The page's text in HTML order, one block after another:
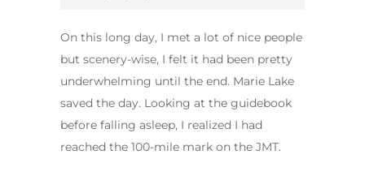
On this long day, I met a lot of nice people
but scenery-wise, I felt it had been pretty
underwhelming until the end. Marie Lake
saved the day. Looking at the guidebook
before falling asleep, I realized I had
reached the 100-mile mark on the JMT.